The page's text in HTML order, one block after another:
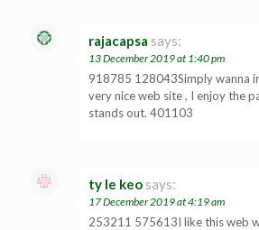
rajacapsa says:
13 December 2019 at 1:40 pm
918785 128043Simply wanna
very nice web site , I enjoy the
stands out. 401103
ty le keo says:
17 December 2019 at 4:19 am
253211 575613I like this web